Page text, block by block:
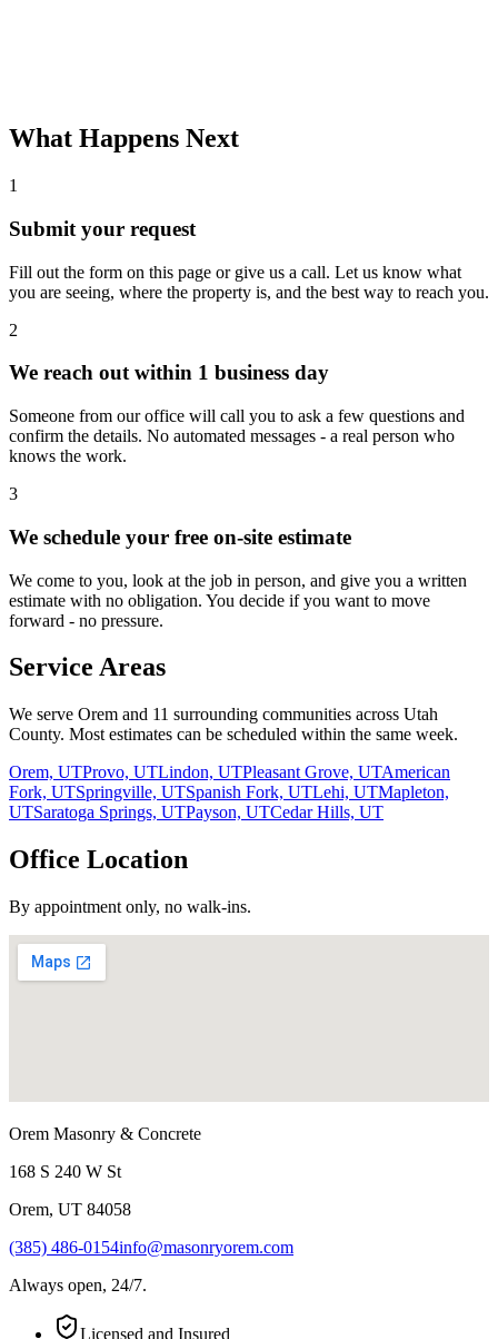
What Happens Next
1
Submit your request
Fill out the form on this page or give us a call. Let us know what
you are seeing, where the property is, and the best way to reach you.
2
We reach out within 1 business day
Someone from our office will call you to ask a few questions and
confirm the details. No automated messages - a real person who
knows the work.
3
We schedule your free on-site estimate
We come to you, look at the job in person, and give you a written
estimate with no obligation. You decide if you want to move
forward - no pressure.
Service Areas
We serve Orem and 11 surrounding communities across Utah
County. Most estimates can be scheduled within the same week.
Orem, UTProvo, UTLindon, UTPleasant Grove, UTAmerican
Fork, UTSpringville, UTSpanish Fork, UTLehi, UTMapleton,
UTSaratoga Springs, UTPayson, UTCedar Hills, UT
Office Location
By appointment only, no walk-ins.
Orem Masonry & Concrete
168 S 240 W St
Orem, UT 84058
(385) 486-0154info@masonryorem.com
Always open, 24/7.
Licensed and Insured